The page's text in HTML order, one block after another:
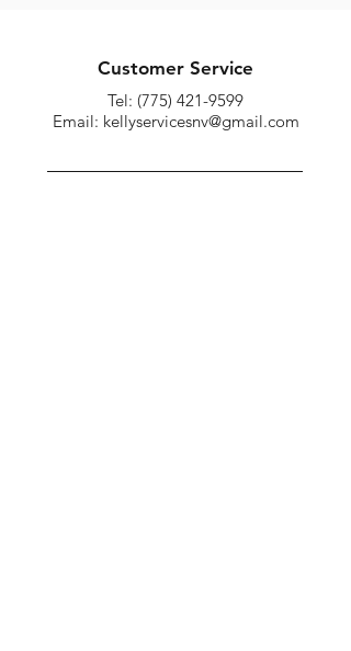
Customer Service
Tel: (775) 421-9599
Email: kellyservicesnv@gmail.com